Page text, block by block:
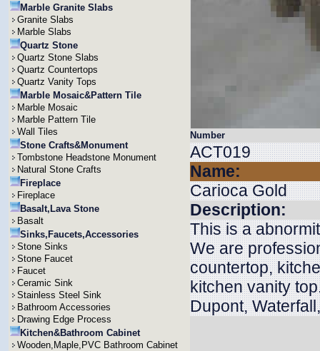
Marble Granite Slabs
Granite Slabs
Marble Slabs
Quartz Stone
Quartz Stone Slabs
Quartz Countertops
Quartz Vanity Tops
Marble Mosaic&Pattern Tile
Marble Mosaic
Marble Pattern Tile
Wall Tiles
Stone Crafts&Monument
Tombstone Headstone Monument
Natural Stone Crafts
Fireplace
Fireplace
Basalt,Lava Stone
Basalt
Sinks,Faucets,Accessories
Stone Sinks
Stone Faucet
Faucet
Ceramic Sink
Stainless Steel Sink
Bathroom Accessories
Drawing Edge Process
Kitchen&Bathroom Cabinet
Wooden,Maple,PVC Bathroom Cabinet
Number
ACT019
Name:
Carioca Gold
Description:
This is a
We are
countertop,
kitchen vanity
Dupont,